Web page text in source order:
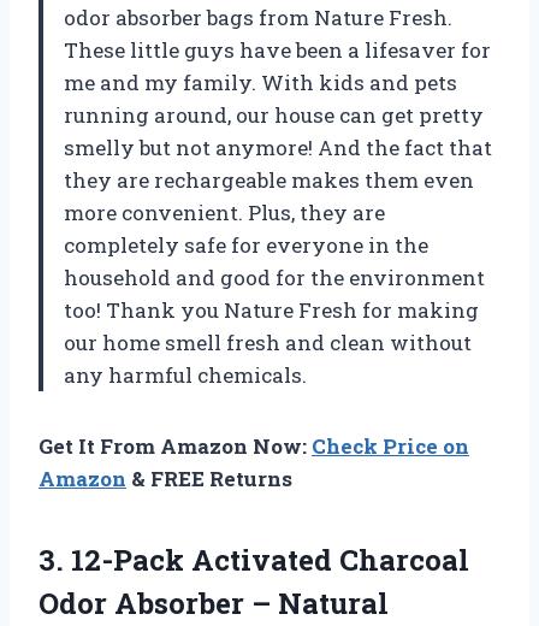
odor absorber bags from Nature Fresh.
These little guys have been a lifesaver for
me and my family. With kids and pets
running around, our house can get pretty
smelly but not anymore! And the fact that
they are rechargeable makes them even
more convenient. Plus, they are
completely safe for everyone in the
household and good for the environment
too! Thank you Nature Fresh for making
our home smell fresh and clean without
any harmful chemicals.
Get It From Amazon Now: Check Price on
Amazon & FREE Returns
3. 12-Pack Activated Charcoal
Odor Absorber – Natural